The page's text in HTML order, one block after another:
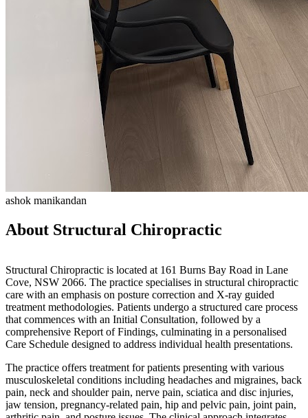
ashok manikandan
About Structural Chiropractic
Structural Chiropractic is located at 161 Burns Bay Road in Lane
Cove, NSW 2066. The practice specialises in structural chiropractic
care with an emphasis on posture correction and X-ray guided
treatment methodologies. Patients undergo a structured care process
that commences with an Initial Consultation, followed by a
comprehensive Report of Findings, culminating in a personalised
Care Schedule designed to address individual health presentations.
The practice offers treatment for patients presenting with various
musculoskeletal conditions including headaches and migraines, back
pain, neck and shoulder pain, nerve pain, sciatica and disc injuries,
jaw tension, pregnancy-related pain, hip and pelvic pain, joint pain,